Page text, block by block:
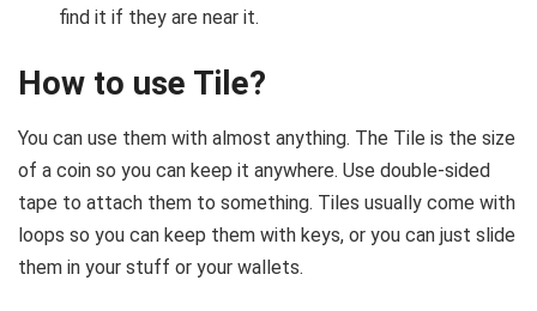
find it if they are near it.
How to use Tile?
You can use them with almost anything. The Tile is the size
of a coin so you can keep it anywhere. Use double-sided
tape to attach them to something. Tiles usually come with
loops so you can keep them with keys, or you can just slide
them in your stuff or your wallets.